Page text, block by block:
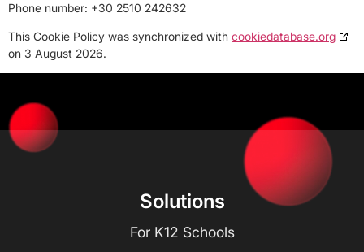
Phone number: +30 2510 242632
This Cookie Policy was synchronized with cookiedatabase.org
on 3 August 2026.
Solutions
For K12 Schools